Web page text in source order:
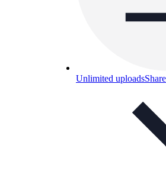
Unlimited uploads